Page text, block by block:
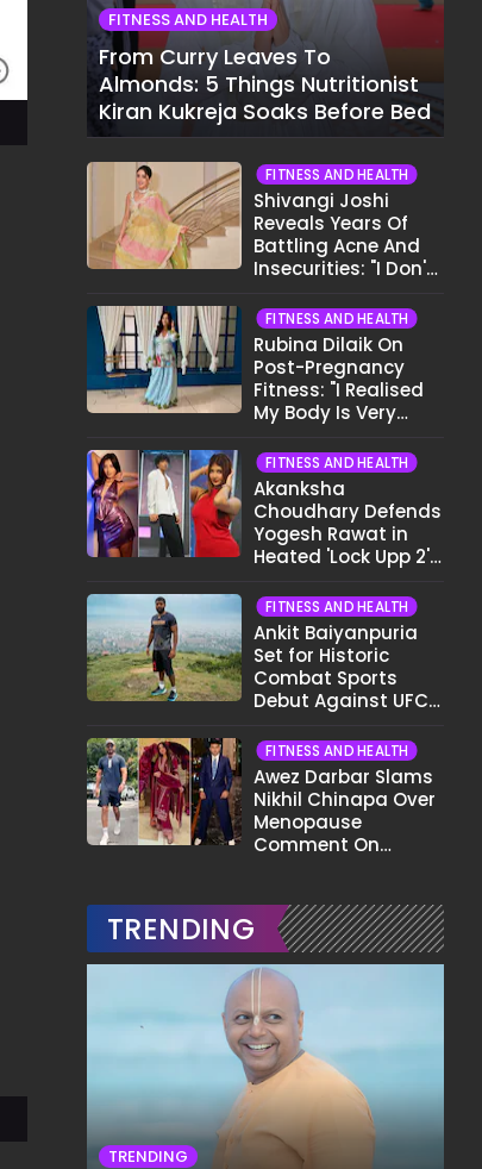
FITNESS AND HEALTH
From Curry Leaves To
Almonds: 5 Things Nutritionist
Kiran Kukreja Soaks Before Bed
FITNESS AND HEALTH
Shivangi Joshi
Reveals Years Of
Battling Acne And
Insecurities: "I Don't
Face..."
FITNESS AND HEALTH
Rubina Dilaik On
Post-Pregnancy
Fitness: "I Realised
My Body Is Very
FITNESS AND HEALTH
Akanksha
Choudhary Defends
Yogesh Rawat in
Heated 'Lock Upp 2'
Pata Wo Suicidal
Tha?"
FITNESS AND HEALTH
Ankit Baiyanpuria
Set for Historic
Combat Sports
Debut Against UFC
Tsarukyan in Title
Fight
FITNESS AND HEALTH
Awez Darbar Slams
Nikhil Chinapa Over
Menopause
Comment On
TRENDING
TRENDING